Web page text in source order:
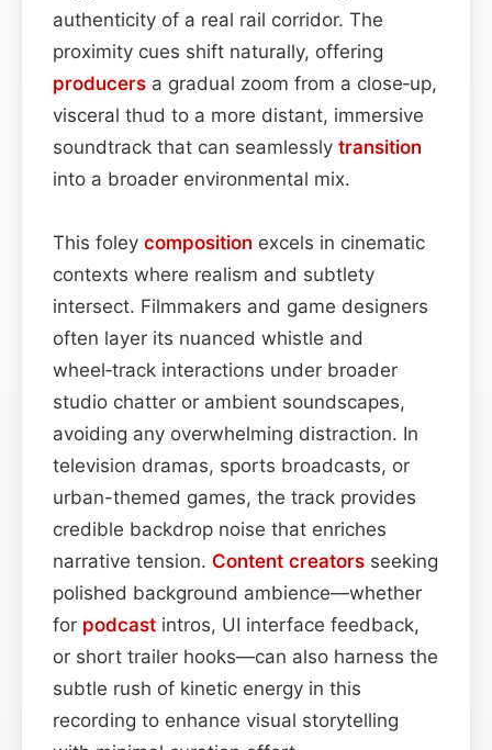
authenticity of a real rail corridor. The
proximity cues shift naturally, offering
producers a gradual zoom from a close‑up,
visceral thud to a more distant, immersive
soundtrack that can seamlessly transition
into a broader environmental mix.
This foley composition excels in cinematic
contexts where realism and subtlety
intersect. Filmmakers and game designers
often layer its nuanced whistle and
wheel‑track interactions under broader
studio chatter or ambient soundscapes,
avoiding any overwhelming distraction. In
television dramas, sports broadcasts, or
urban-themed games, the track provides
credible backdrop noise that enriches
narrative tension. Content creators seeking
polished background ambience—whether
for podcast intros, UI interface feedback,
or short trailer hooks—can also harness the
subtle rush of kinetic energy in this
recording to enhance visual storytelling